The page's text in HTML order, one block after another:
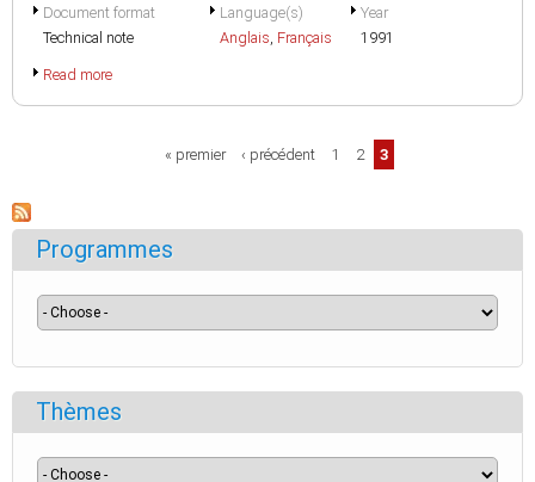
Document format
Technical note
Language(s)
Anglais, Français
Year
1991
Read more
« premier ‹ précédent 1 2 3
Programmes
Thèmes